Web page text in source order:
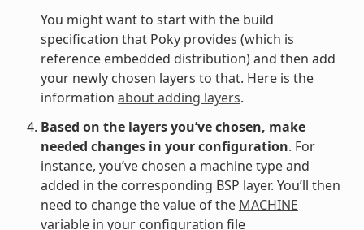
You might want to start with the build
specification that Poky provides (which is
reference embedded distribution) and then add
your newly chosen layers to that. Here is the
information about adding layers.
Based on the layers you’ve chosen, make
needed changes in your configuration. For
instance, you’ve chosen a machine type and
added in the corresponding BSP layer. You’ll then
need to change the value of the MACHINE
variable in your configuration file